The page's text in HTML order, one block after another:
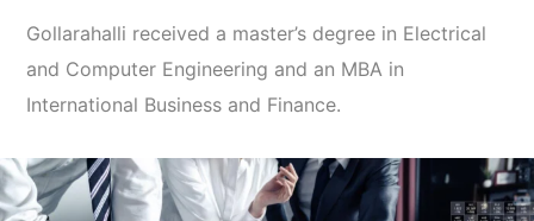
Gollarahalli received a master’s degree in Electrical
and Computer Engineering and an MBA in
International Business and Finance.